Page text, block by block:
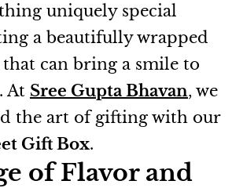
uniquely special
a beautifully wrapped
that can bring a smile to
At Sree Gupta Bhavan, we
the art of gifting with our
Gift Box.
of Flavor and